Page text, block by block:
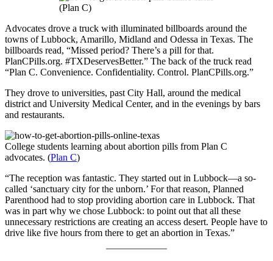
(Plan C)
Advocates drove a truck with illuminated billboards around the
towns of Lubbock, Amarillo, Midland and Odessa in Texas. The
billboards read, “Missed period? There’s a pill for that.
PlanCPills.org. #TXDeservesBetter.” The back of the truck read
“Plan C. Convenience. Confidentiality. Control. PlanCPills.org.”
They drove to universities, past City Hall, around the medical
district and University Medical Center, and in the evenings by bars
and restaurants.
College students learning about abortion pills from Plan C
advocates. (Plan C)
“The reception was fantastic. They started out in Lubbock—a so-
called ‘sanctuary city for the unborn.’ For that reason, Planned
Parenthood had to stop providing abortion care in Lubbock. That
was in part why we chose Lubbock: to point out that all these
unnecessary restrictions are creating an access desert. People have to
drive like five hours from there to get an abortion in Texas.”